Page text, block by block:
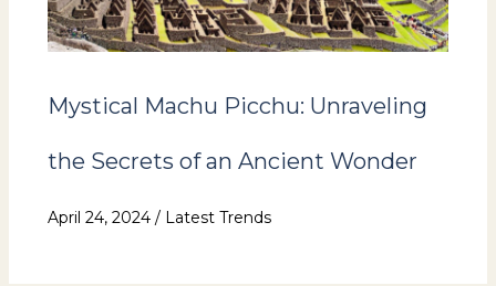
Mystical Machu Picchu: Unraveling
the Secrets of an Ancient Wonder
April 24, 2024 / Latest Trends